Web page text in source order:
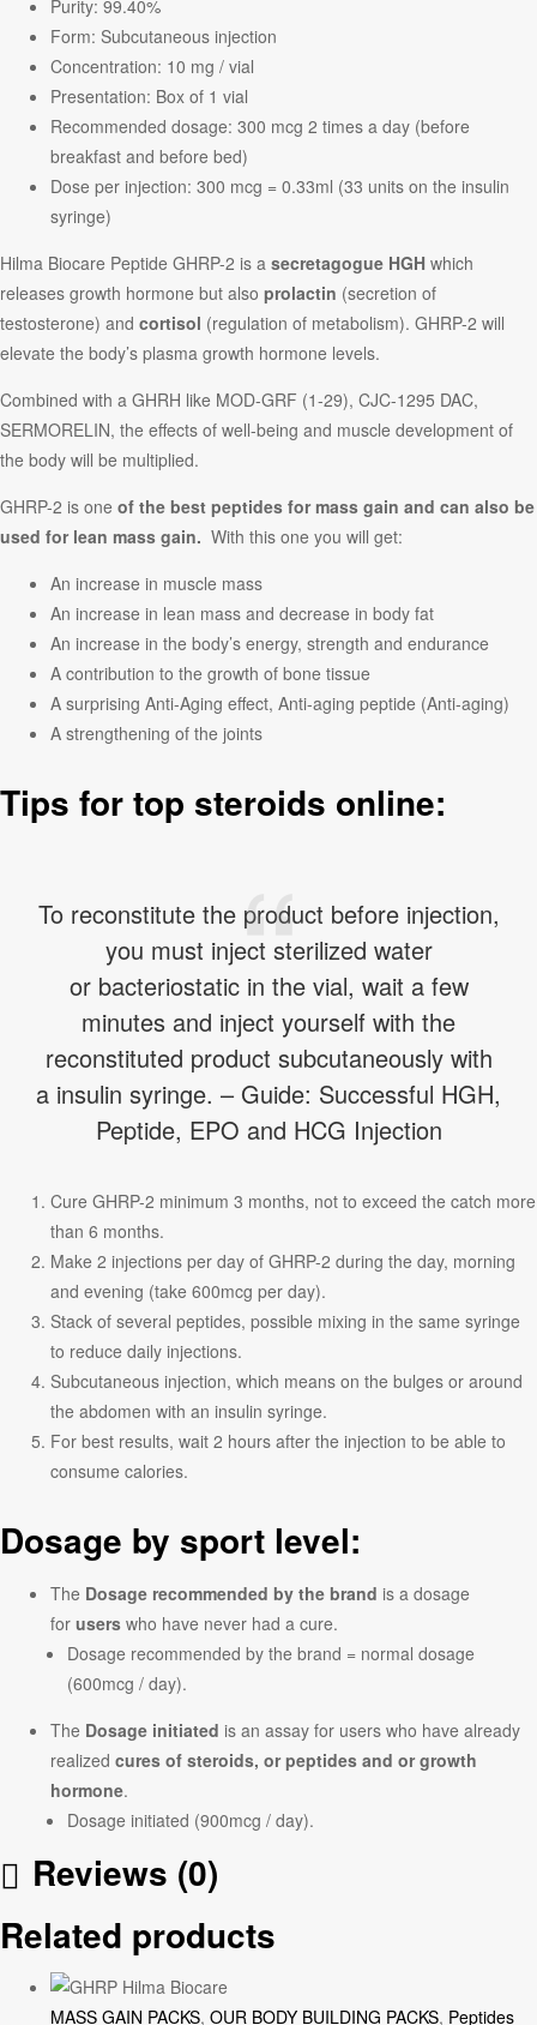
Purity: 99.40%
Form: Subcutaneous injection
Concentration: 10 mg / vial
Presentation: Box of 1 vial
Recommended dosage: 300 mcg 2 times a day (before
breakfast and before bed)
Dose per injection: 300 mcg = 0.33ml (33 units on the insulin
syringe)
Hilma Biocare Peptide GHRP-2 is a secretagogue HGH which
releases growth hormone but also prolactin (secretion of
testosterone) and cortisol (regulation of metabolism). GHRP-2 will
elevate the body’s plasma growth hormone levels.
Combined with a GHRH like MOD-GRF (1-29), CJC-1295 DAC,
SERMORELIN, the effects of well-being and muscle development of
the body will be multiplied.
GHRP-2 is one of the best peptides for mass gain and can also be
used for lean mass gain. With this one you will get:
An increase in muscle mass
An increase in lean mass and decrease in body fat
An increase in the body’s energy, strength and endurance
A contribution to the growth of bone tissue
A surprising Anti-Aging effect, Anti-aging peptide (Anti-aging)
A strengthening of the joints
Tips for top steroids online:
To reconstitute the product before injection,
you must inject sterilized water
or bacteriostatic in the vial, wait a few
minutes and inject yourself with the
reconstituted product subcutaneously with
a insulin syringe. – Guide: Successful HGH,
Peptide, EPO and HCG Injection
Cure GHRP-2 minimum 3 months, not to exceed the catch more
than 6 months.
Make 2 injections per day of GHRP-2 during the day, morning
and evening (take 600mcg per day).
Stack of several peptides, possible mixing in the same syringe
to reduce daily injections.
Subcutaneous injection, which means on the bulges or around
the abdomen with an insulin syringe.
For best results, wait 2 hours after the injection to be able to
consume calories.
Dosage by sport level:
The Dosage recommended by the brand is a dosage
for users who have never had a cure.
Dosage recommended by the brand = normal dosage
(600mcg / day).
The Dosage initiated is an assay for users who have already
realized cures of steroids, or peptides and or growth
hormone.
Dosage initiated (900mcg / day).
Reviews (0)
Related products
MASS GAIN PACKS, OUR BODY BUILDING PACKS, Peptides